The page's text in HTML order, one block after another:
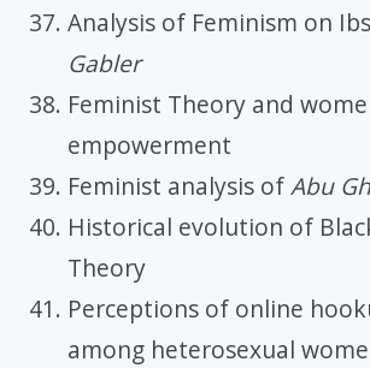
Analysis of Feminism on
Gabler
Feminist Theory and
empowerment
Feminist analysis ofAbu
Historical evolution of
Theory
Perceptions of online
among heterosexual